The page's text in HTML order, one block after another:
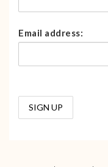
Email address: